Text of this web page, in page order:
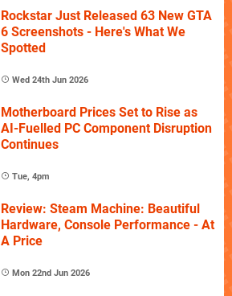
Rockstar Just Released 63 New GTA
6 Screenshots - Here's What We
Spotted
Wed 24th Jun 2026
Motherboard Prices Set to Rise as
AI-Fuelled PC Component Disruption
Continues
Tue, 4pm
Review: Steam Machine: Beautiful
Hardware, Console Performance - At
A Price
Mon 22nd Jun 2026